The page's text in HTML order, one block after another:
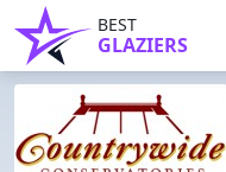
BEST
GLAZIERS